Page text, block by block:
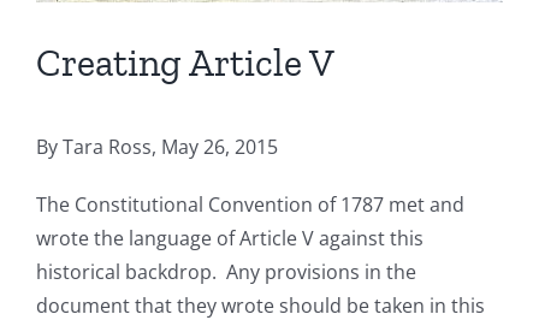
Creating Article V
By Tara Ross, May 26, 2015
The Constitutional Convention of 1787 met and
wrote the language of Article V against this
historical backdrop. Any provisions in the
document that they wrote should be taken in this